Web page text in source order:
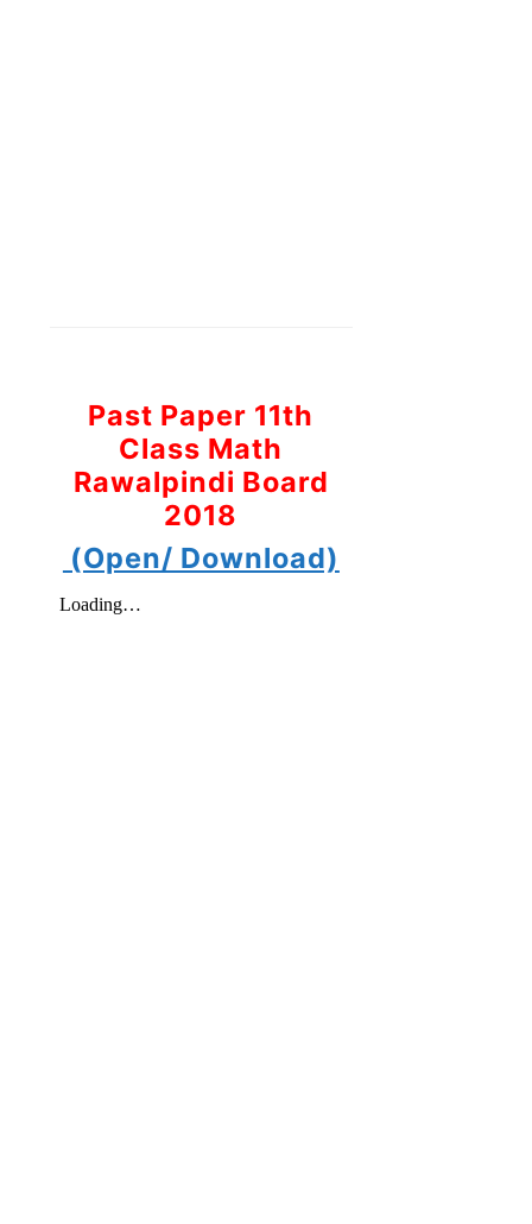
Past Paper 11th
Class Math
Rawalpindi Board
2018
(Open/ Download)